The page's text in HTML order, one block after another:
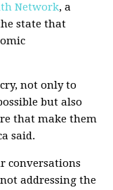
Network, a
state that
not only to
but also
that make them
said.
conversations
addressing the